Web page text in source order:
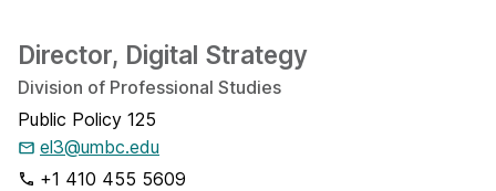
Director, Digital Strategy
Division of Professional Studies
Public Policy 125
el3@umbc.edu
+1 410 455 5609